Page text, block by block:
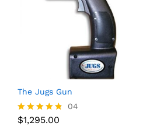
The Jugs Gun
Rated
04
$1,295.00
$1,295.00